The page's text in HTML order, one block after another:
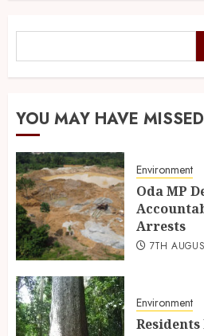
YOU MAY HAVE MISSED
Environment
Oda MP
Arrests
7TH
Environment
Residents